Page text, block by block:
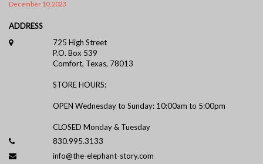
December 10, 2023
ADDRESS
725 High Street
P.O. Box 539
Comfort, Texas, 78013
STORE HOURS:
OPEN Wednesday to Sunday: 10:00am to 5:00pm
CLOSED Monday & Tuesday
830.995.3133
info@the-elephant-story.com